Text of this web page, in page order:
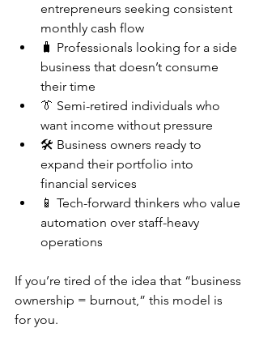
entrepreneurs seeking consistent
monthly cash flow
🧳 Professionals looking for a side
business that doesn’t consume
their time
👔 Semi-retired individuals who
want income without pressure
🛠️ Business owners ready to
expand their portfolio into
financial services
📱 Tech-forward thinkers who value
automation over staff-heavy
operations
If you’re tired of the idea that “business
ownership = burnout,” this model is
for you.